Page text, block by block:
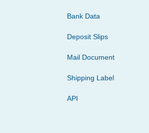
Bank Data
Deposit Slips
Mail Document
Shipping Label
API